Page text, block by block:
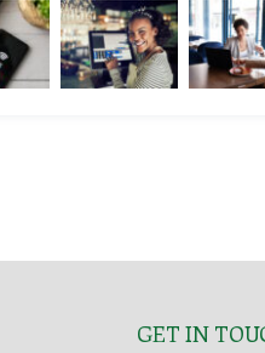
GET IN